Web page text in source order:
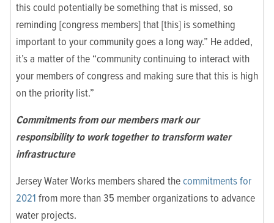
this could potentially be something that is missed, so
reminding [congress members] that [this] is something
important to your community goes a long way.” He added,
it’s a matter of the “community continuing to interact with
your members of congress and making sure that this is high
on the priority list.”
Commitments from our members mark our
responsibility to work together to transform water
infrastructure
Jersey Water Works members shared thecommitments for
2021 from more than 35 member organizations to advance
water projects.